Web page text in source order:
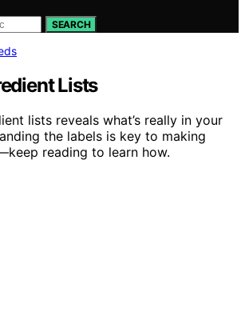
SEARCH
Lists
lists reveals what’s really in your
the labels is key to making
reading to learn how.